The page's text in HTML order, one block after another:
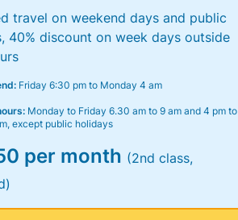
travel on weekend days and public
40% discount on week days outside
Friday 6:30 pm to Monday 4 am
Monday to Friday 6.30 am to 9 am and 4 pm to
except public holidays
per month (2nd class,